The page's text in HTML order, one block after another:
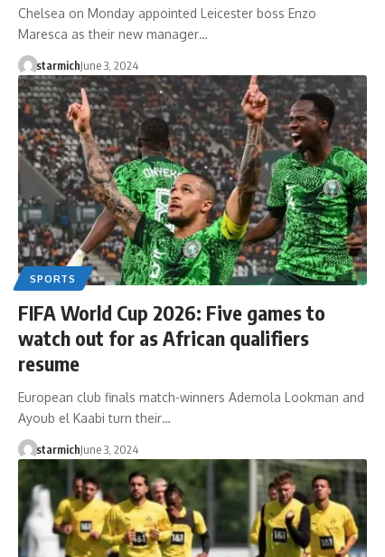
Chelsea on Monday appointed Leicester boss Enzo
Maresca as their new manager…
starmichJune 3, 2024
SPORTS
FIFA World Cup 2026: Five games to
watch out for as African qualifiers
resume
European club finals match-winners Ademola Lookman and
Ayoub el Kaabi turn their…
starmichJune 3, 2024